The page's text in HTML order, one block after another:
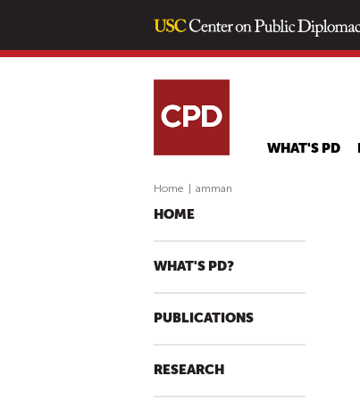
WHAT'S PD
Home amman
HOME
WHAT'S PD?
PUBLICATIONS
RESEARCH